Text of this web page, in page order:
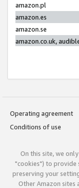
amazon.pl
amazon.es
amazon.se
amazon.co.uk,
Operating agreement
Conditions of use
On this site, we
"cookies") to provide
preserving your
Other Amazon sites